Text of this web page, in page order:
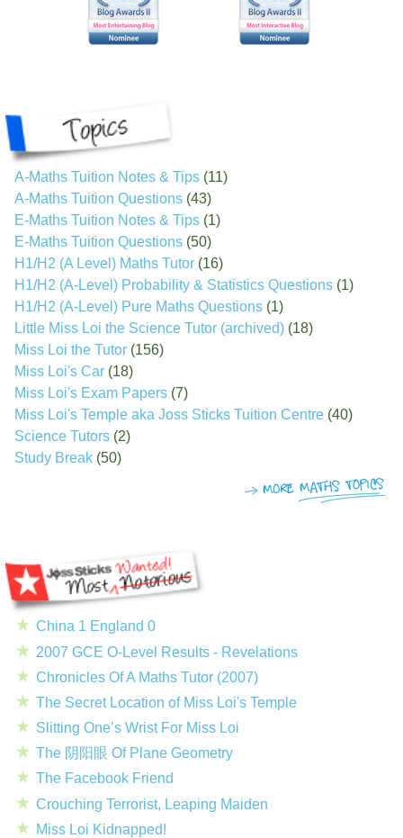
A-Maths Tuition Notes & Tips (11)
A-Maths Tuition Questions (43)
E-Maths Tuition Notes & Tips (1)
E-Maths Tuition Questions (50)
H1/H2 (A Level) Maths Tutor (16)
H1/H2 (A-Level) Probability & Statistics Questions (1)
H1/H2 (A-Level) Pure Maths Questions (1)
Little Miss Loi the Science Tutor (archived) (18)
Miss Loi the Tutor (156)
Miss Loi's Car (18)
Miss Loi's Exam Papers (7)
Miss Loi's Temple aka Joss Sticks Tuition Centre (40)
Science Tutors (2)
Study Break (50)
China 1 England 0
2007 GCE O-Level Results - Revelations
Chronicles Of A Maths Tutor (2007)
The Secret Location of Miss Loi's Temple
Slitting One’s Wrist For Miss Loi
The 阴阳眼 Of Plane Geometry
The Facebook Friend
Crouching Terrorist, Leaping Maiden
Miss Loi Kidnapped!